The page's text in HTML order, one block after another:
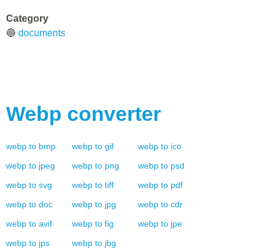
Category
🔵 documents
Webp converter
webp to bmp webp to gif webp to ico
webp to jpeg webp to png webp to psd
webp to svg webp to tiff webp to pdf
webp to doc webp to jpg webp to cdr
webp to avif webp to fig webp to jpe
webp to jps webp to jbg